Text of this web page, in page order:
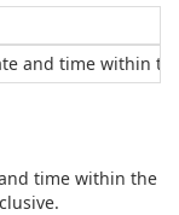
and time within
time within the